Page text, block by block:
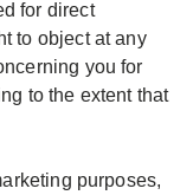
for direct
to object at any
you for
to the extent that
purposes,